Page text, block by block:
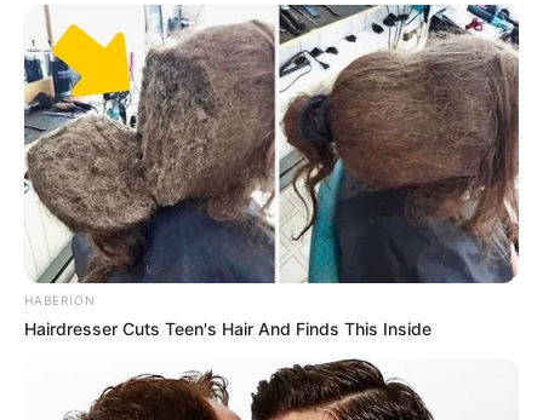
HABERION
Hairdresser Cuts Teen's Hair And Finds This Inside